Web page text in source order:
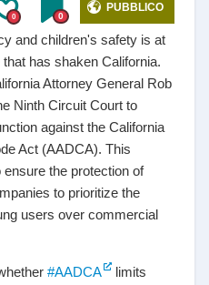
0 0
PUBBLICO
and children's safety is at
has shaken California.
Attorney General Rob
Ninth Circuit Court to
against the California
Act (AADCA). This
the protection of
to prioritize the
users over commercial
#AADCA
limits